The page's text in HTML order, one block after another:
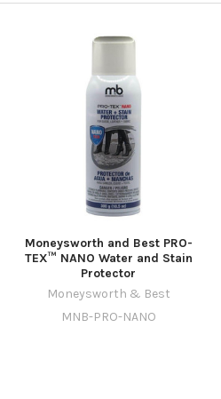
Moneysworth and Best PRO-
TEX™ NANO Water and Stain
Protector
Moneysworth & Best
MNB-PRO-NANO